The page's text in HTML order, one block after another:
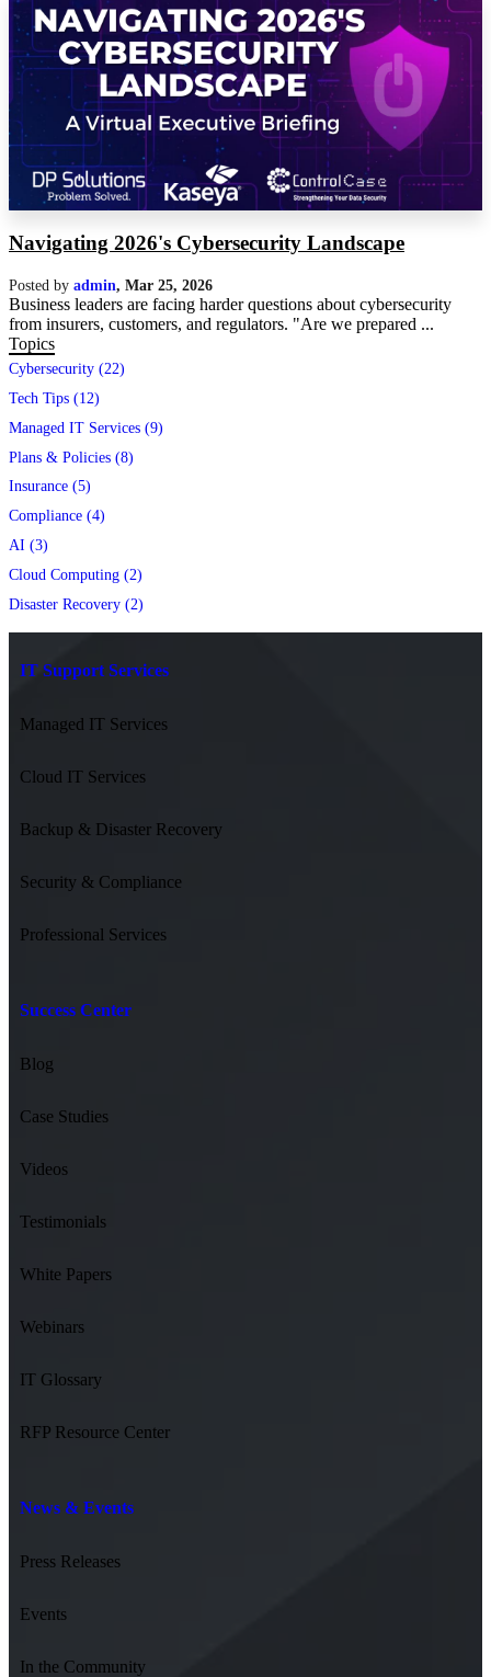
Navigating 2026's Cybersecurity Landscape
Posted by admin, Mar 25, 2026
Business leaders are facing harder questions about cybersecurity
from insurers, customers, and regulators. "Are we prepared ...
Topics
Cybersecurity (22)
Tech Tips (12)
Managed IT Services (9)
Plans & Policies (8)
Insurance (5)
Compliance (4)
AI (3)
Cloud Computing (2)
Disaster Recovery (2)
IT Support Services
Managed IT Services
Cloud IT Services
Backup & Disaster Recovery
Security & Compliance
Professional Services
Success Center
Blog
Case Studies
Videos
Testimonials
White Papers
Webinars
IT Glossary
RFP Resource Center
News & Events
Press Releases
Events
In the Community